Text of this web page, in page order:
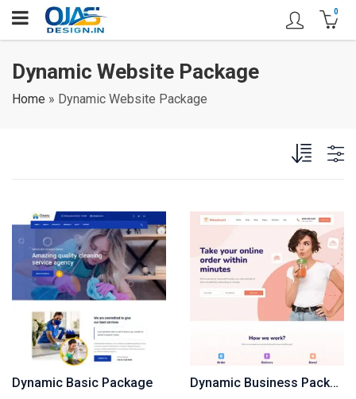
0
Dynamic Website Package
Home » Dynamic Website Package
Dynamic Basic Package Dynamic Business Package